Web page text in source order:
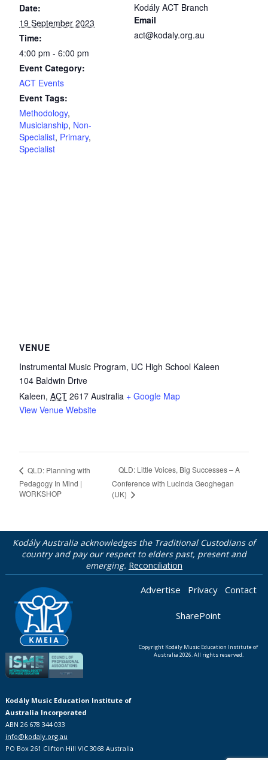
Date:
19 September 2023
Time:
4:00 pm - 6:00 pm
Event Category:
ACT Events
Event Tags:
Methodology,
Musicianship, Non-
Specialist, Primary,
Specialist
Kodály ACT Branch
Email
act@kodaly.org.au
VENUE
Instrumental Music Program, UC High School Kaleen
104 Baldwin Drive
Kaleen, ACT 2617 Australia + Google Map
View Venue Website
QLD: Planning with
Pedagogy In Mind |
WORKSHOP
QLD: Little Voices, Big Successes – A
Conference with Lucinda Geoghegan
(UK)
Kodály Australia acknowledges the Traditional Custodians of
country and pay our respect to elders past, present and
emerging. Reconciliation
Kodály Music Education Institute of
Australia Incorporated
ABN 26 678 344 033
info@kodaly.org.au
PO Box 261 Clifton Hill VIC 3068 Australia
Advertise Privacy Contact
SharePoint
Copyright Kodály Music Education Institute of
Australia 2026. All rights reserved.